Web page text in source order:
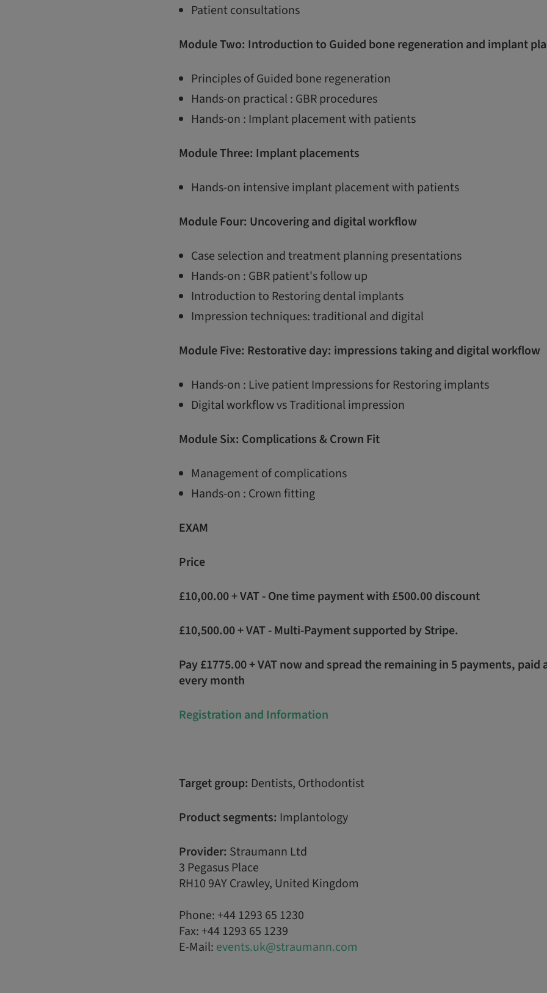
Patient consultations
Module Two: Introduction to Guided bone regeneration and implant
Principles of Guided bone regeneration
Hands-on practical : GBR procedures
Hands-on : Implant placement with patients
Module Three: Implant placements
Hands-on intensive implant placement with patients
Module Four: Uncovering and digital workflow
Case selection and treatment planning presentations
Hands-on : GBR patient's follow up
Introduction to Restoring dental implants
Impression techniques: traditional and digital
Module Five: Restorative day: impressions taking and digital workflow
Hands-on : Live patient Impressions for Restoring implants
Digital workflow vs Traditional impression
Module Six: Complications & Crown Fit
Management of complications
Hands-on : Crown fitting
EXAM
Price
£10,00.00 + VAT - One time payment with £500.00 discount
£10,500.00 + VAT - Multi-Payment supported by Stripe.
Pay £1775.00 + VAT now and spread the remaining in 5 payments,
every month
Registration and Information
Target group: Dentists, Orthodontist
Product segments: Implantology
Provider: Straumann Ltd
3 Pegasus Place
RH10 9AY Crawley, United Kingdom
Phone: +44 1293 65 1230
Fax: +44 1293 65 1239
E-Mail: events.uk@straumann.com